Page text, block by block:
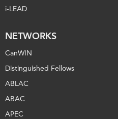
i-LEAD
NETWORKS
CanWIN
Distinguished Fellows
ABLAC
ABAC
APEC